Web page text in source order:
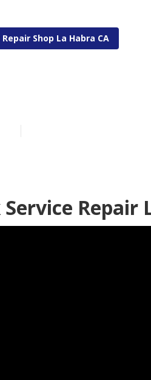
Shop La Habra CA
Repair